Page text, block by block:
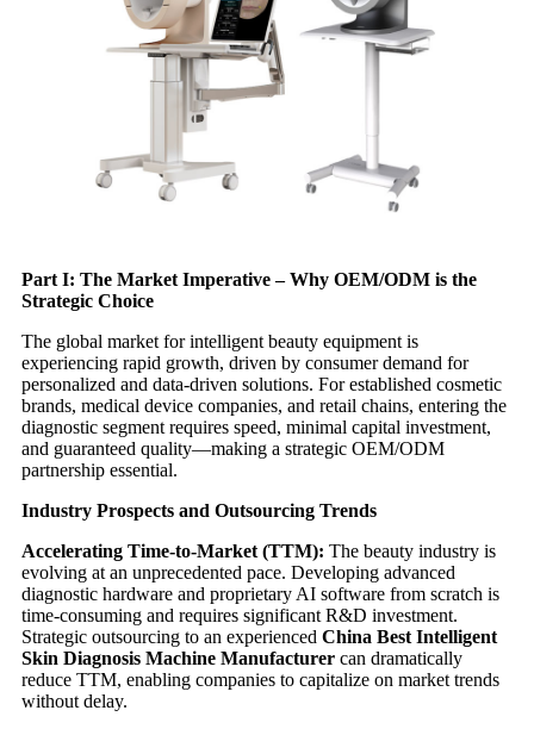
Part I: The Market Imperative – Why OEM/ODM is the
Strategic Choice
The global market for intelligent beauty equipment is
experiencing rapid growth, driven by consumer demand for
personalized and data-driven solutions. For established cosmetic
brands, medical device companies, and retail chains, entering the
diagnostic segment requires speed, minimal capital investment,
and guaranteed quality—making a strategic OEM/ODM
partnership essential.
Industry Prospects and Outsourcing Trends
Accelerating Time-to-Market (TTM): The beauty industry is
evolving at an unprecedented pace. Developing advanced
diagnostic hardware and proprietary AI software from scratch is
time-consuming and requires significant R&D investment.
Strategic outsourcing to an experienced China Best Intelligent
Skin Diagnosis Machine Manufacturer can dramatically
reduce TTM, enabling companies to capitalize on market trends
without delay.